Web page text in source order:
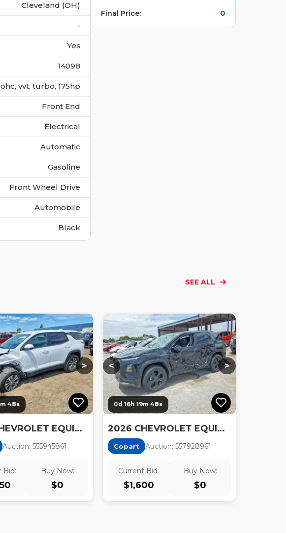
Cleveland (OH)
-
Yes
14098
vvt, turbo, 175hp
Front End
Electrical
Automatic
Gasoline
Front Wheel Drive
Automobile
Black
Final Price: 0
SEE ALL
Loading... Loading...
Loading... Loading...
Loading... Loading...
>
47s
2026 CHEVROLET EQUINOX LT
Auction: 555945861
Bid: Buy Now:
$0
< >
0d 16h 19m 47s
2026 CHEVROLET EQUINOX LT
Copart Auction: 557928961
Current Bid:
$1,600
Buy Now:
$0